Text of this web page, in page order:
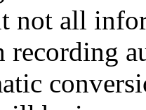
not all
recording